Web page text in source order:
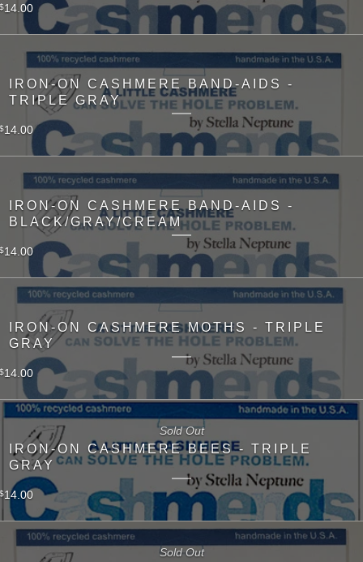
$14.00
IRON-ON CASHMERE BAND-AIDS -
TRIPLE GRAY
$14.00
IRON-ON CASHMERE BAND-AIDS -
BLACK/GRAY/CREAM
$14.00
IRON-ON CASHMERE MOTHS - TRIPLE
GRAY
$14.00
IRON-ON CASHMERE BEES - TRIPLE
GRAY
$14.00
Sold Out
Sold Out